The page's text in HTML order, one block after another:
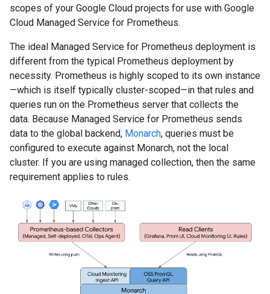
scopes of your Google Cloud projects for use with Google
Cloud Managed Service for Prometheus.
The ideal Managed Service for Prometheus deployment is
different from the typical Prometheus deployment by
necessity. Prometheus is highly scoped to its own instance
—which is itself typically cluster-scoped—in that rules and
queries run on the Prometheus server that collects the
data. Because Managed Service for Prometheus sends
data to the global backend, Monarch, queries must be
configured to execute against Monarch, not the local
cluster. If you are using managed collection, then the same
requirement applies to rules.